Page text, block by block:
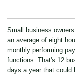
Small business owners
an average of eight
monthly performing
functions. That's 12
days a year that could